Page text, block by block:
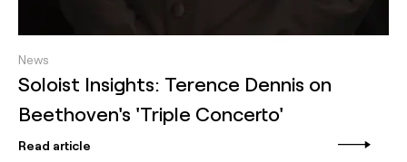
News
Soloist Insights: Terence Dennis on
Beethoven's 'Triple Concerto'
Read article